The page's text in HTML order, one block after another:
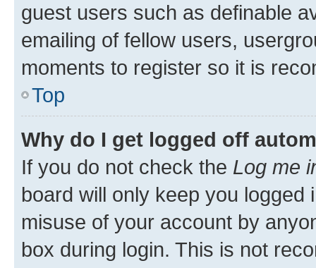
guest users such as definable
emailing of fellow users,
moments to register so it is
Top
Why do I get logged off
If you do not check the Log me
board will only keep you
misuse of your account by
box during login. This is not